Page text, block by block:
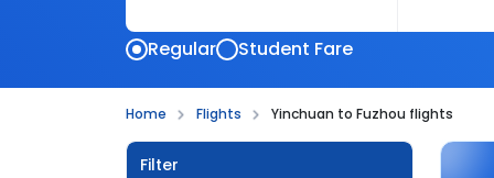
Regular Student Fare
Home Flights Yinchuan to Fuzhou flights
Filter